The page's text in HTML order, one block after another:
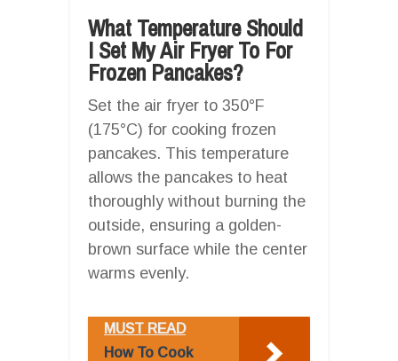
What Temperature Should
I Set My Air Fryer To For
Frozen Pancakes?
Set the air fryer to 350°F
(175°C) for cooking frozen
pancakes. This temperature
allows the pancakes to heat
thoroughly without burning the
outside, ensuring a golden-
brown surface while the center
warms evenly.
MUST READ
How To Cook